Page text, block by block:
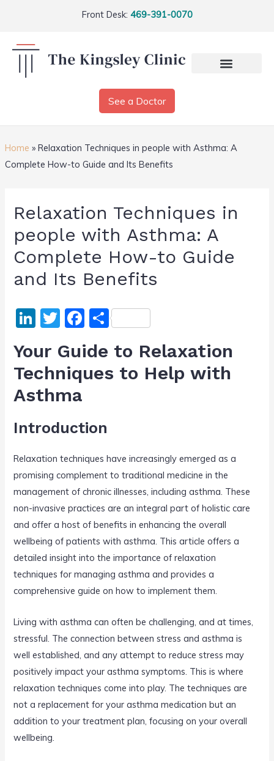
Front Desk: 469-391-0070
See a Doctor
Home » Relaxation Techniques in people with Asthma: A
Complete How-to Guide and Its Benefits
Relaxation Techniques in
people with Asthma: A
Complete How-to Guide
and Its Benefits
Li
k
e
dI
T
itt
er
F
a
c
e
o
o
k
S
ar
e
Your Guide to Relaxation
Techniques to Help with
Asthma
Introduction
Relaxation techniques have increasingly emerged as a
promising complement to traditional medicine in the
management of chronic illnesses, including asthma. These
non-invasive practices are an integral part of holistic care
and offer a host of benefits in enhancing the overall
wellbeing of patients with asthma. This article offers a
detailed insight into the importance of relaxation
techniques for managing asthma and provides a
comprehensive guide on how to implement them.
Living with asthma can often be challenging, and at times,
stressful. The connection between stress and asthma is
well established, and any attempt to reduce stress may
positively impact your asthma symptoms. This is where
relaxation techniques come into play. The techniques are
not a replacement for your asthma medication but an
addition to your treatment plan, focusing on your overall
wellbeing.